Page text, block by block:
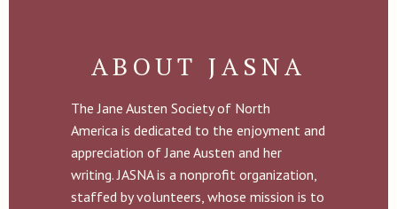
ABOUT JASNA
The Jane Austen Society of North
America is dedicated to the enjoyment and
appreciation of Jane Austen and her
writing. JASNA is a nonprofit organization,
staffed by volunteers, whose mission is to